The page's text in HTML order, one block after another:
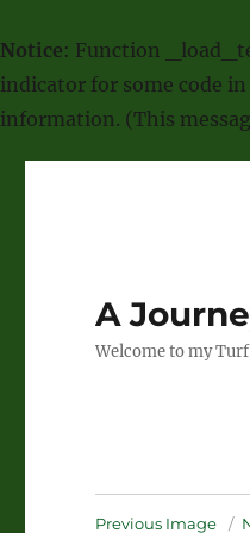
Notice: Function
indicator for some code
information. (This
A
Welcome to my Turf
Previous Image